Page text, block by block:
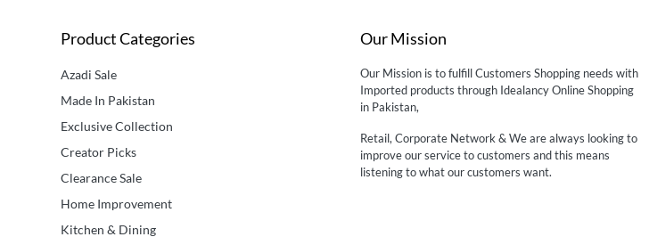
Product Categories
Azadi Sale
Made In Pakistan
Exclusive Collection
Creator Picks
Clearance Sale
Home Improvement
Kitchen & Dining
Our Mission
Our Mission is to fulfill Customers Shopping needs with
Imported products through Idealancy Online Shopping
in Pakistan,
Retail, Corporate Network & We are always looking to
improve our service to customers and this means
listening to what our customers want.